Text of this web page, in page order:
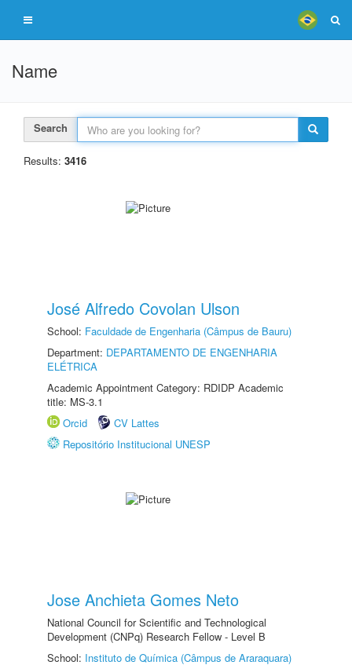
Name
Search
Results: 3416
José Alfredo Covolan Ulson
School: Faculdade de Engenharia (Câmpus de Bauru)
Department: DEPARTAMENTO DE ENGENHARIA
ELÉTRICA
Academic Appointment Category: RDIDP Academic
title: MS-3.1
Orcid
CV Lattes
Repositório Institucional UNESP
Jose Anchieta Gomes Neto
National Council for Scientific and Technological
Development (CNPq) Research Fellow - Level B
School: Instituto de Química (Câmpus de Araraquara)